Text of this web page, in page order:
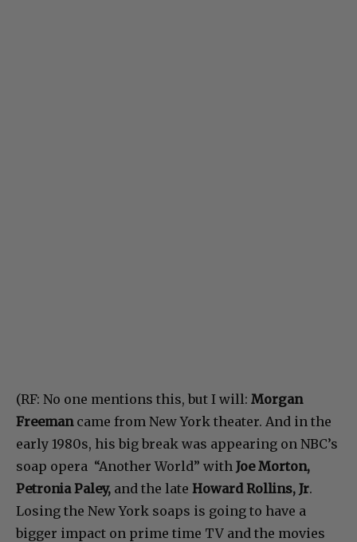
(RF: No one mentions this, but I will: Morgan
Freeman came from New York theater. And in the
early 1980s, his big break was appearing on NBC’s
soap opera “Another World” with Joe Morton,
Petronia Paley, and the late Howard Rollins, Jr.
Losing the New York soaps is going to have a
bigger impact on prime time TV and the movies